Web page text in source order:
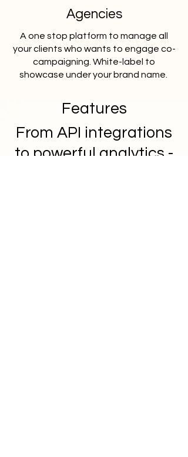
Agencies
A one stop platform to manage all
your clients who wants to engage co-
campaigning. White-label to
showcase under your brand name.
Features
From API integrations
to powerful analytics -